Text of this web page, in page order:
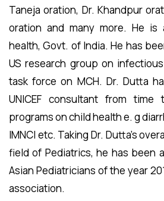
Taneja oration, Dr. Khandpur
oration and many more. He is
health, Govt. of India. He has
US research group on
task force on MCH. Dr. Dutta
UNICEF consultant from
programs on child health e. g
IMNCI etc. Taking Dr. Dutta’s
field of Pediatrics, he has been
Asian Pediatricians of the year
association.